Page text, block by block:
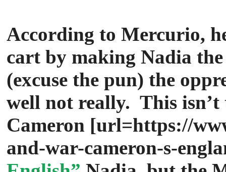
According to Mercurio,
cart by making Nadia
(excuse the pun) the
well not really. This isn’t
Cameron [url=https://
and-war-cameron-s-